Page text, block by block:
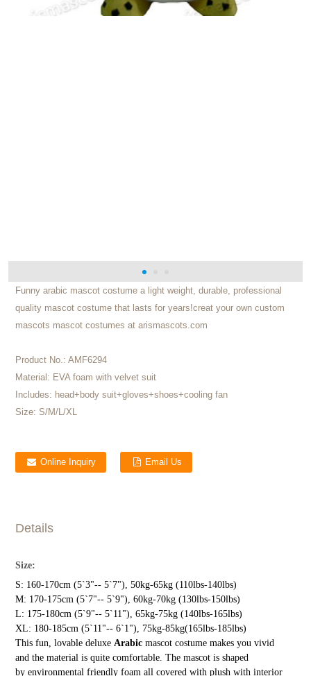
Funny arabic mascot costume a light weight, durable, professional
quality mascot costume that lasts for years!creat your own custom
mascots mascot costumes at arismascots.com
Product No.: AMF6294
Material: EVA foam with velvet suit
Includes: head+body suit+gloves+shoes+cooling fan
Size: S/M/L/XL
Online Inquiry Email Us
Details
Size:
S: 160-170cm (5`3"-- 5`7"), 50kg-65kg (110lbs-140lbs)
M: 170-175cm (5`7"-- 5`9"), 60kg-70kg (130lbs-150lbs)
L: 175-180cm (5`9"-- 5`11"), 65kg-75kg (140lbs-165lbs)
XL: 180-185cm (5`11"-- 6`1"), 75kg-85kg(165lbs-185lbs)
This fun, lovable deluxe Arabic mascot costume makes you vivid
and the material is quite comfortable. The mascot is shaped
by environmental friendly foam all covered with plush with interior